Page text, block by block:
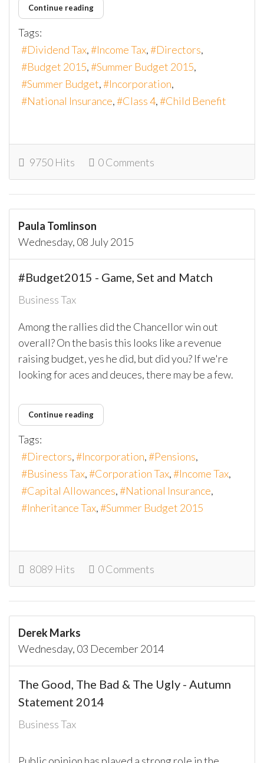
Continue reading
Tags:
Dividend Tax
Income Tax
Directors
Budget 2015
Summer Budget 2015
Summer Budget
Incorporation
National Insurance
Class 4 Child Benefit
9750 Hits 0 Comments
Paula Tomlinson
Wednesday, 08 July 2015
#Budget2015 - Game, Set and Match
Business Tax
Among the rallies did the Chancellor win out
overall? On the basis this looks like a revenue
raising budget, yes he did, but did you? If we're
looking for aces and deuces, there may be a few.
Continue reading
Tags:
Directors
Incorporation
Pensions
Business Tax
Corporation Tax
Income Tax
Capital Allowances
National Insurance
Inheritance Tax
Summer Budget 2015
8089 Hits 0 Comments
Derek Marks
Wednesday, 03 December 2014
The Good, The Bad & The Ugly - Autumn
Statement 2014
Business Tax